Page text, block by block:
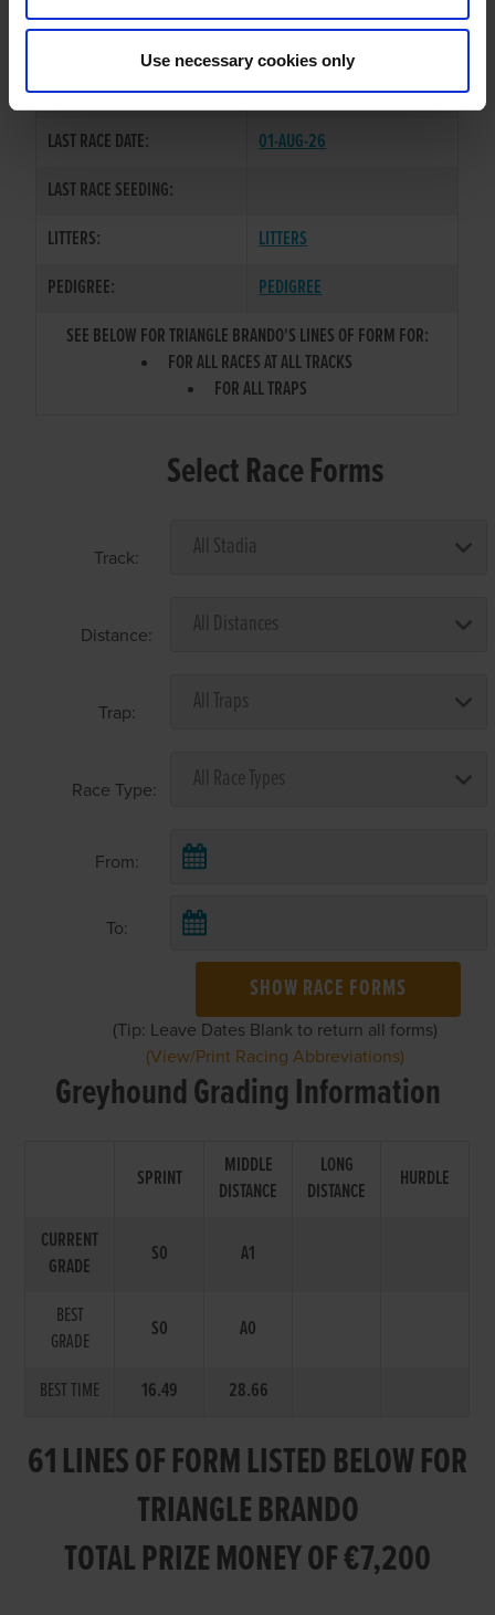
Use necessary cookies only
SIRE / DAM:
LENSON BOCKO/TRIANGLE
COLOR / SEX:
BD / D
LAST RACE DATE:
01-AUG-26
LAST RACE SEEDING:
LITTERS:
LITTERS
PEDIGREE:
PEDIGREE
SEE BELOW FOR TRIANGLE BRANDO'S LINES OF FORM FOR:
FOR ALL RACES AT ALL TRACKS
FOR ALL TRAPS
Select Race Forms
Track:
Distance:
Trap:
Race Type:
From:
To:
SHOW RACE FORMS
(Tip: Leave Dates Blank to return all forms)
(View/Print Racing Abbreviations)
Greyhound Grading Information
SPRINT
MIDDLE
DISTANCE
LONG
DISTANCE
HURDLE
CURRENT
GRADE
S0 A1
BEST
GRADE
S0 A0
BEST TIME 16.49 28.66
61 LINES OF FORM LISTED BELOW FOR
TRIANGLE BRANDO
TOTAL PRIZE MONEY OF €7,200